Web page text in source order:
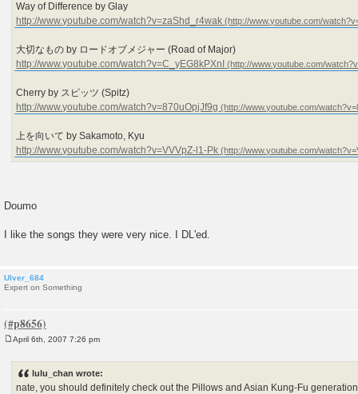
Way of Difference by Glay
http://www.youtube.com/watch?v=zaShd_r4wak
大切なもの by ロードオブメジャー (Road of Major)
http://www.youtube.com/watch?v=C_yEG8kPXnI
Cherry by スピッツ (Spitz)
http://www.youtube.com/watch?v=870uOpjJf9g
上を向いて by Sakamoto, Kyu
http://www.youtube.com/watch?v=VVVpZ-l1-Pk
Doumo
I like the songs they were very nice. I DL'ed.
Ulver_684
Expert on Something
April 6th, 2007 7:26 pm
lulu_chan wrote:
nate, you should definitely check out the Pillows and Asian Kung-Fu